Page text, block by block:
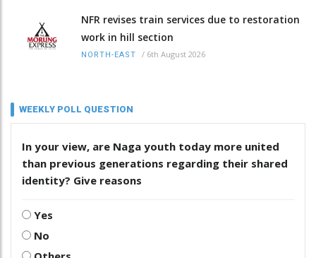
NFR revises train services due to restoration
work in hill section
NORTH-EAST / 6th August 2026
WEEKLY POLL QUESTION
In your view, are Naga youth today more united
than previous generations regarding their shared
identity? Give reasons
Yes
No